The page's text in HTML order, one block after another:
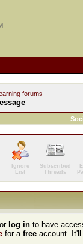
forums
Ignore
List
Subscribed
Threads
or log in to have
for a free account.